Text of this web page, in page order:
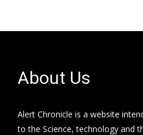
About Us
Alert Chronicle is a website
to the Science, technology and